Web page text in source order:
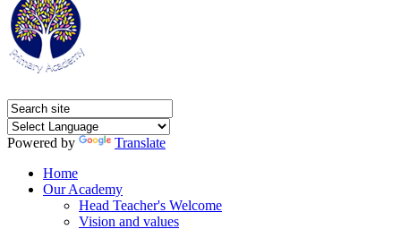
Powered by
Translate
Home
Our Academy
Head Teacher's Welcome
Vision and values